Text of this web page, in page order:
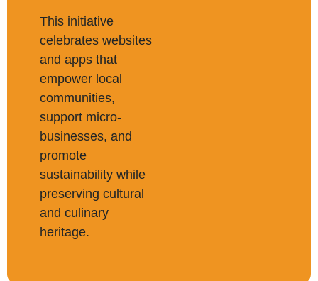
This initiative
celebrates websites
and apps that
empower local
communities,
support micro-
businesses, and
promote
sustainability while
preserving cultural
and culinary
heritage.